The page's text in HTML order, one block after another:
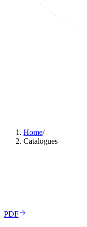
Home/
Catalogues
PDF